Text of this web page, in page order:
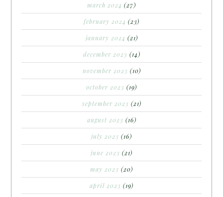
march 2024 (27)
february 2024 (23)
january 2024 (21)
december 2023 (14)
november 2023 (10)
october 2023 (19)
september 2023 (21)
august 2023 (16)
july 2023 (16)
june 2023 (21)
may 2023 (20)
april 2023 (19)